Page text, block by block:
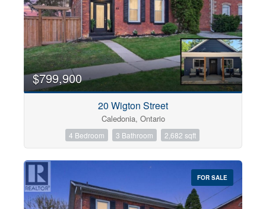
$799,900
20 Wigton Street
Caledonia, Ontario
4 Bedroom 3 Bathroom 2,682 sqft
FOR SALE